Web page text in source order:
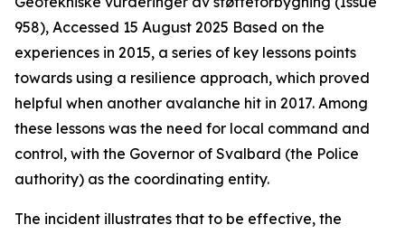
958), Accessed 15 August 2025 Based on the
experiences in 2015, a series of key lessons points
towards using a resilience approach, which proved
helpful when another avalanche hit in 2017. Among
these lessons was the need for local command and
control, with the Governor of Svalbard (the Police
authority) as the coordinating entity.
The incident illustrates that to be effective, the